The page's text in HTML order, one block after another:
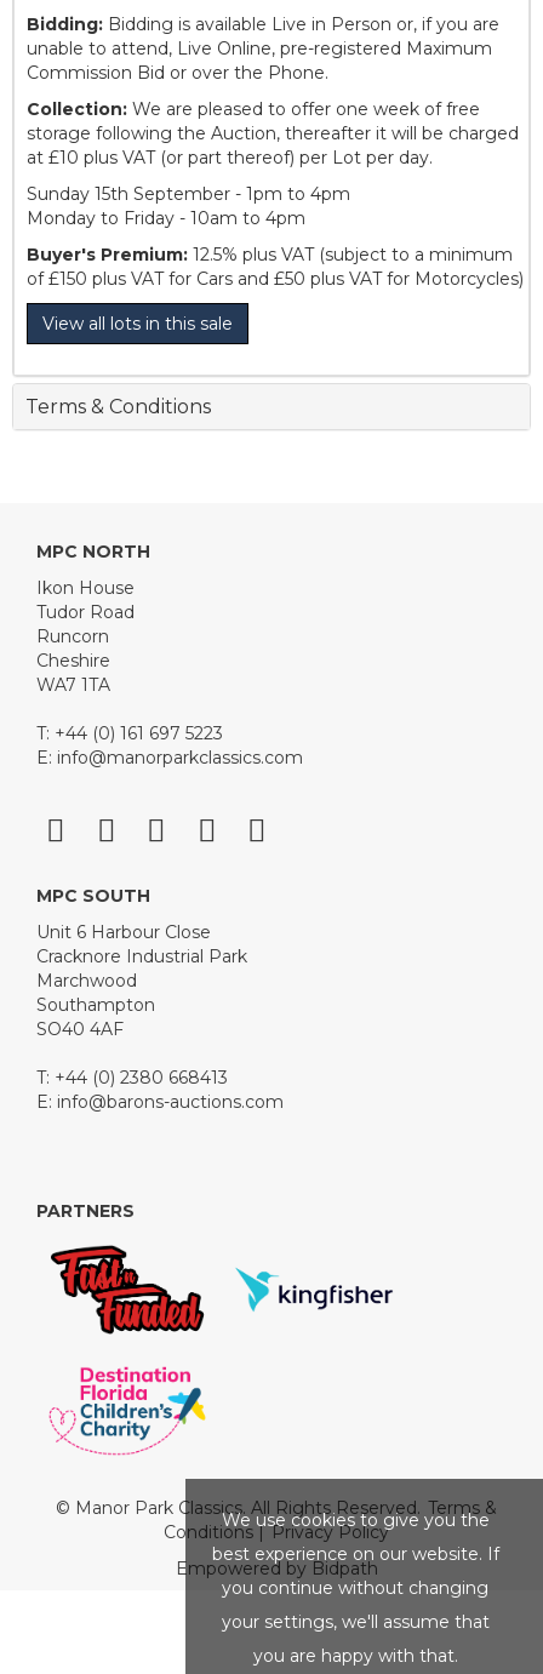
Bidding: Bidding is available Live in Person or, if you are
unable to attend, Live Online, pre-registered Maximum
Commission Bid or over the Phone.
Collection: We are pleased to offer one week of free
storage following the Auction, thereafter it will be charged
at £10 plus VAT (or part thereof) per Lot per day.
Sunday 15th September - 1pm to 4pm
Monday to Friday - 10am to 4pm
Buyer's Premium: 12.5% plus VAT (subject to a minimum
of £150 plus VAT for Cars and £50 plus VAT for Motorcycles)
View all lots in this sale
Terms & Conditions
MPC NORTH
Ikon House
Tudor Road
Runcorn
Cheshire
WA7 1TA
T: +44 (0) 161 697 5223
E: info@manorparkclassics.com
MPC SOUTH
Unit 6 Harbour Close
Cracknore Industrial Park
Marchwood
Southampton
SO40 4AF
T: +44 (0) 2380 668413
E: info@barons-auctions.com
PARTNERS
© Manor Park Classics. All Rights Reserved. Terms &
Conditions|Privacy Policy
Empowered by Bidpath
We use cookies to give you the
best experience on our website. If
you continue without changing
your settings, we'll assume that
you are happy with that.